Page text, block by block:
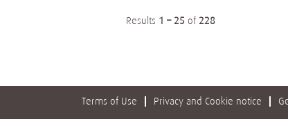
Results 1 – 25 of 228
Terms of Use Privacy and Cookie notice